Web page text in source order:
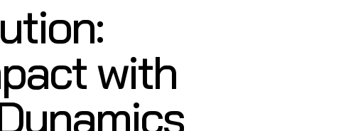
with